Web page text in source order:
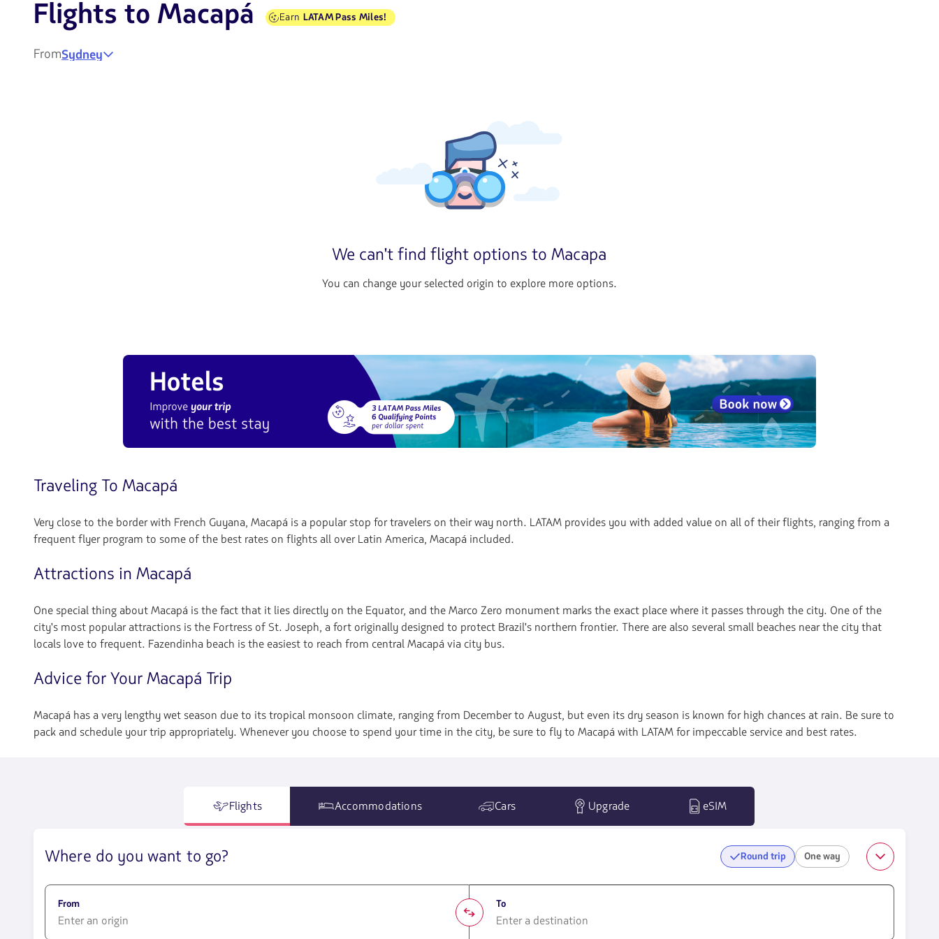
Flights to Macapá Earn LATAM Pass Miles!
FromSydney
We can't find flight options to Macapa
You can change your selected origin to explore more options.
Traveling To Macapá
Very close to the border with French Guyana, Macapá is a popular stop for travelers on their way north. LATAM provides you with added value on all of their flights, ranging from a
frequent flyer program to some of the best rates on flights all over Latin America, Macapá included.
Attractions in Macapá
One special thing about Macapá is the fact that it lies directly on the Equator, and the Marco Zero monument marks the exact place where it passes through the city. One of the
city's most popular attractions is the Fortress of St. Joseph, a fort originally designed to protect Brazil's northern frontier. There are also several small beaches near the city that
locals love to frequent. Fazendinha beach is the easiest to reach from central Macapá via city bus.
Advice for Your Macapá Trip
Macapá has a very lengthy wet season due to its tropical monsoon climate, ranging from December to August, but even its dry season is known for high chances at rain. Be sure to
pack and schedule your trip appropriately. Whenever you choose to spend your time in the city, be sure to fly to Macapá with LATAM for impeccable service and best rates.
Flights Accommodations Cars Upgrade eSIM
Where do you want to go? Round trip One way
From To